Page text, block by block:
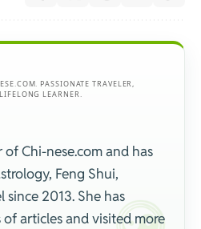
PASSIONATE TRAVELER,
LEARNER.
Chi-nese.com and has
Feng Shui,
2013. She has
articles and visited more